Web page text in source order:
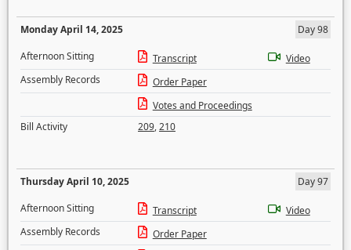
Monday April 14, 2025
Day 98
Afternoon Sitting
Transcript
Video
Assembly Records
Order Paper
Votes and Proceedings
Bill Activity
209,210
Thursday April 10, 2025
Day 97
Afternoon Sitting
Transcript
Video
Assembly Records
Order Paper